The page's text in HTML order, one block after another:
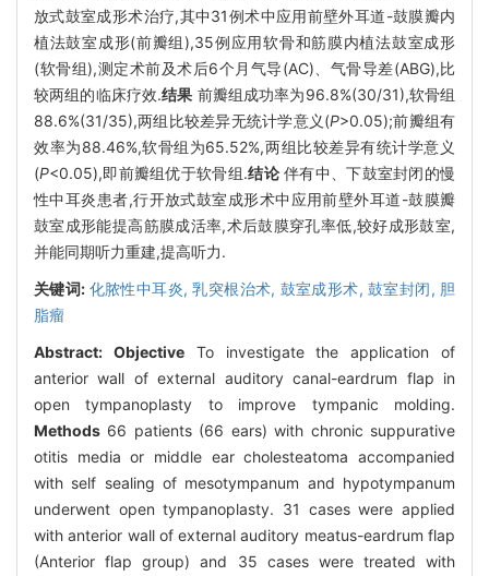
放式鼓室成形术治疗,其中31例术中应用前壁外耳道-鼓膜瓣内
植法鼓室成形(前瓣组),35例应用软骨和筋膜内植法鼓室成形
(软骨组),测定术前及术后6个月气导(AC)、气骨导差(ABG),比
较两组的临床疗效.结果 前瓣组成功率为96.8%(30/31),软骨组
88.6%(31/35),两组比较差异无统计学意义(P>0.05);前瓣组有
效率为88.46%,软骨组为65.52%,两组比较差异有统计学意义
(P<0.05),即前瓣组优于软骨组.结论伴有中、下鼓室封闭的慢
性中耳炎患者,行开放式鼓室成形术中应用前壁外耳道-鼓膜瓣
鼓室成形能提高筋膜成活率,术后鼓膜穿孔率低,较好成形鼓室,
并能同期听力重建,提高听力.
关键词: 化脓性中耳炎,乳突根治术, 鼓室成形术,鼓室封闭, 胆
脂瘤
Abstract: ObjectiveTo investigate the application of
anterior wall of external auditory canal-eardrum flap in
open tympanoplasty to improve tympanic molding.
Methods 66 patients (66 ears) with chronic suppurative
otitis media or middle ear cholesteatoma accompanied
with self sealing of mesotympanum and hypotympanum
underwent open tympanoplasty. 31 cases were applied
with anterior wall of external auditory meatus-eardrum flap
(Anterior flap group) and 35 cases were treated with